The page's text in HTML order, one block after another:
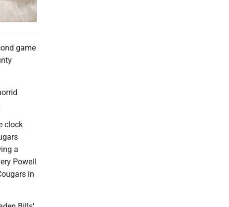
game
clock
a
Powell
in